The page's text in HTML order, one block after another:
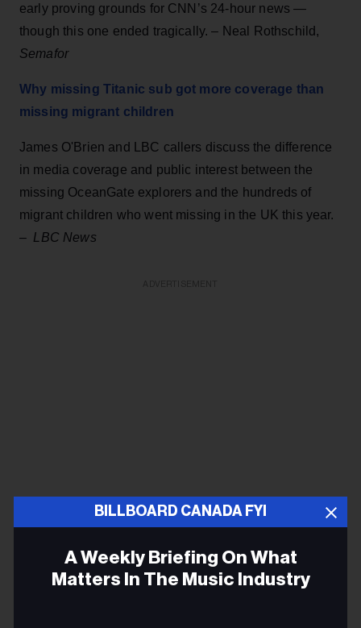
early proving grounds for CNN’s 24-hour news —
though this one ended tragically. – Neal Rothschild,
Semafor
Why missing Titanic sub got more coverage than
missing migrant children
James O'Brien and LBC callers discuss the difference
in media coverage and public interest between the
missing OceanGate explorers and the hundreds of
migrant children who went missing in the UK this year.
– LBC News
BILLBOARD CANADA FYI
A Weekly Briefing On What
Matters In The Music Industry